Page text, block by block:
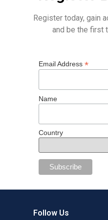
Register today, gain
and be the first
Email Address *
Name
Country
Follow Us